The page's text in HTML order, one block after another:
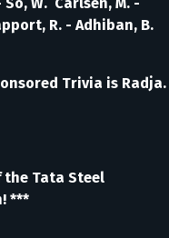
R. - Adhiban, B.
Trivia is Radja.
Tata Steel
***